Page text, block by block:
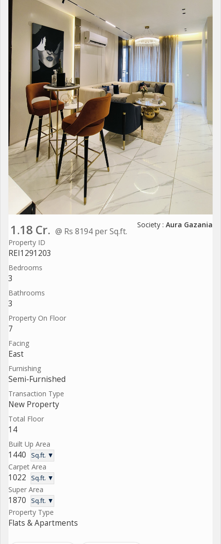
1.18 Cr. @ Rs 8194 per Sq.ft.
Society : Aura Gazania
Property ID
REI1291203
Bedrooms
3
Bathrooms
3
Property On Floor
7
Facing
East
Furnishing
Semi-Furnished
Transaction Type
New Property
Total Floor
14
Built Up Area
1440 Sq.ft. ▼
Carpet Area
1022 Sq.ft. ▼
Super Area
1870 Sq.ft. ▼
Property Type
Flats & Apartments